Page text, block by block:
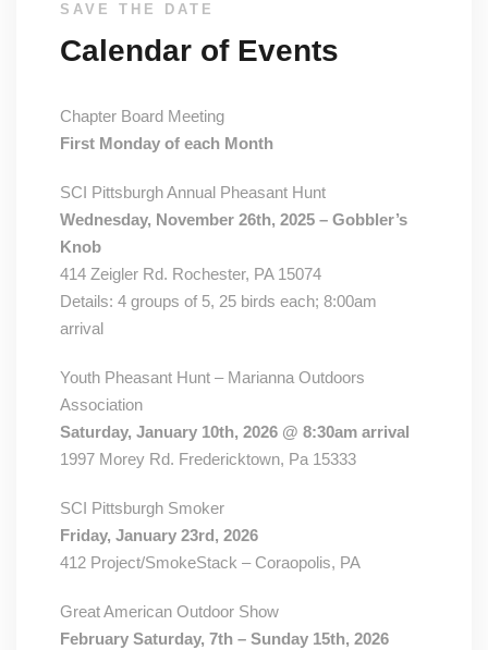
SAVE THE DATE
Calendar of Events
Chapter Board Meeting
First Monday of each Month
SCI Pittsburgh Annual Pheasant Hunt
Wednesday, November 26th, 2025 – Gobbler’s
Knob
414 Zeigler Rd. Rochester, PA 15074
Details: 4 groups of 5, 25 birds each; 8:00am
arrival
Youth Pheasant Hunt – Marianna Outdoors
Association
Saturday, January 10th, 2026 @ 8:30am arrival
1997 Morey Rd. Fredericktown, Pa 15333
SCI Pittsburgh Smoker
Friday, January 23rd, 2026
412 Project/SmokeStack – Coraopolis, PA
Great American Outdoor Show
February Saturday, 7th – Sunday 15th, 2026